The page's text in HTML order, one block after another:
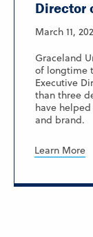
Director
March 11,
Graceland
of longtime
Executive
than three
have
and brand.
Learn More